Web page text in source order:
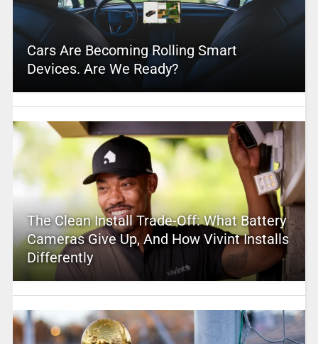
Cars Are Becoming Rolling Smart
Devices. Are We Ready?
The Clean Install Trade-Off: What Battery
Cameras Give Up, And How Vivint Installs
Differently